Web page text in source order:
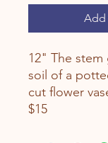
Add
12" The
soil of a
cut flower
$15